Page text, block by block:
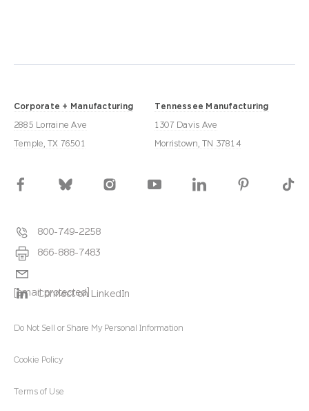
Corporate + Manufacturing
2885 Lorraine Ave
Temple, TX 76501
Tennessee Manufacturing
1307 Davis Ave
Morristown, TN 37814
800-749-2258
866-888-7483
[email protected]
Connect on LinkedIn
Terms of Use
Cookie Policy
Do Not Sell or Share My Personal Information